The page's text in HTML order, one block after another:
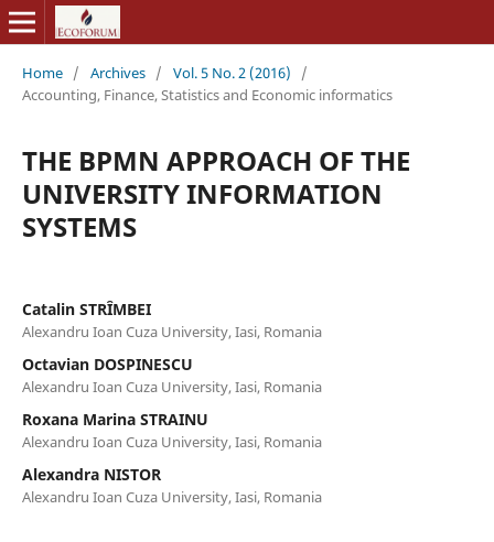
Home / Archives / Vol. 5 No. 2 (2016)
/
Accounting, Finance, Statistics and Economic informatics
THE BPMN APPROACH OF THE
UNIVERSITY INFORMATION
SYSTEMS
Catalin STRȊMBEI
Alexandru Ioan Cuza University, Iasi, Romania
Octavian DOSPINESCU
Alexandru Ioan Cuza University, Iasi, Romania
Roxana Marina STRAINU
Alexandru Ioan Cuza University, Iasi, Romania
Alexandra NISTOR
Alexandru Ioan Cuza University, Iasi, Romania